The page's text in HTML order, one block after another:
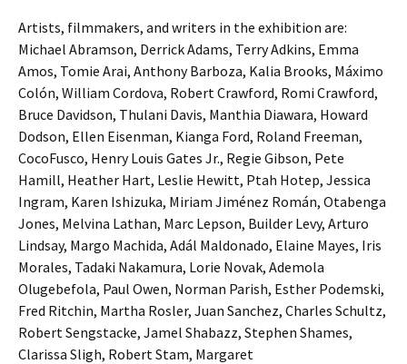
Artists, filmmakers, and writers in the exhibition are:
Michael Abramson, Derrick Adams, Terry Adkins, Emma
Amos, Tomie Arai, Anthony Barboza, Kalia Brooks, Máximo
Colón, William Cordova, Robert Crawford, Romi Crawford,
Bruce Davidson, Thulani Davis, Manthia Diawara, Howard
Dodson, Ellen Eisenman, Kianga Ford, Roland Freeman,
CocoFusco, Henry Louis Gates Jr., Regie Gibson, Pete
Hamill, Heather Hart, Leslie Hewitt, Ptah Hotep, Jessica
Ingram, Karen Ishizuka, Miriam Jiménez Román, Otabenga
Jones, Melvina Lathan, Marc Lepson, Builder Levy, Arturo
Lindsay, Margo Machida, Adál Maldonado, Elaine Mayes, Iris
Morales, Tadaki Nakamura, Lorie Novak, Ademola
Olugebefola, Paul Owen, Norman Parish, Esther Podemski,
Fred Ritchin, Martha Rosler, Juan Sanchez, Charles Schultz,
Robert Sengstacke, Jamel Shabazz, Stephen Shames,
Clarissa Sligh, Robert Stam, Margaret